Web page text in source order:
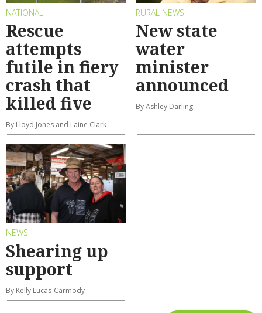
NATIONAL
Rescue
attempts
futile in fiery
crash that
killed five
By Lloyd Jones and Laine Clark
RURAL NEWS
New state
water
minister
announced
By Ashley Darling
NEWS
Shearing up
support
By Kelly Lucas-Carmody